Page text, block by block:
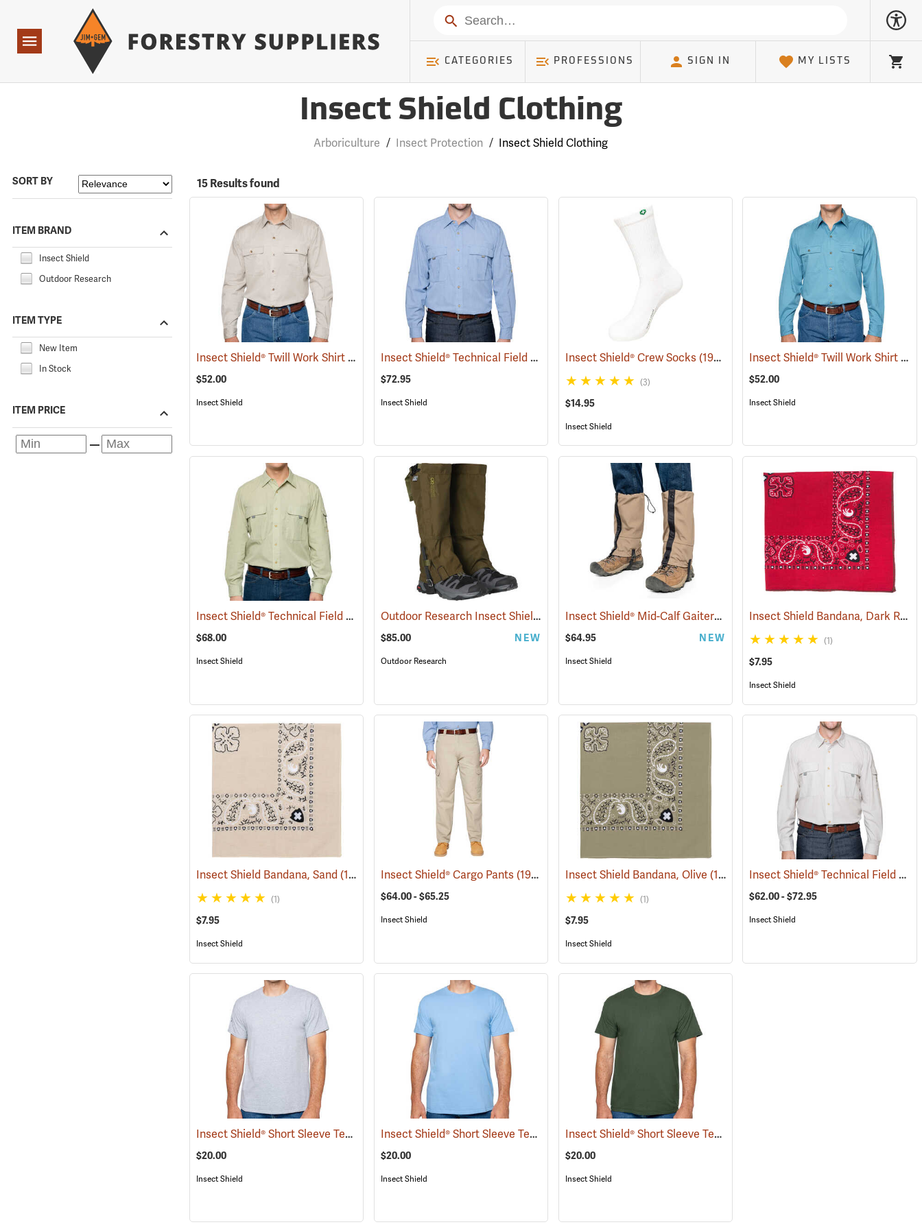
Navigation
Search
CATEGORIES PROFESSIONS SIGN IN MY LISTS Cart
Insect Shield Clothing
Arboriculture / Insect Protection / Insect Shield Clothing
SORT BY
ITEM BRAND
Insect Shield
Outdoor Research
ITEM TYPE
New Item
In Stock
ITEM PRICE
15 Results found
Insect Shield® Twill Work Shirt
(19071)
$52.00
Insect Shield
Insect Shield® Technical Field Shirt Pro (19092)
$72.95
Insect Shield
Insect Shield® Crew Socks(19062)
(3)
$14.95
Insect Shield
Insect Shield® Twill Work Shirt
$52.00
Insect Shield
Insect Shield® Technical Field Shirt Pro (19079)
$68.00
Insect Shield
Outdoor Research Insect Shield® Rocky Mountain High Gaiters II (25497)
$85.00 NEW
Outdoor Research
Insect Shield® Mid-Calf Gaiters (19146)
$64.95 NEW
Insect Shield
Insect Shield Bandana, Dark Red
(1)
$7.95
Insect Shield
Insect Shield Bandana, Sand (19095)
(1)
$7.95
Insect Shield
Insect Shield® Cargo Pants(19027)
$64.00 - $65.25
Insect Shield
Insect Shield Bandana, Olive (19094)
(1)
$7.95
Insect Shield
Insect Shield® Technical Field Shirt Pro
$62.00 - $72.95
Insect Shield
Insect Shield® Short Sleeve Tee (19056)
$20.00
Insect Shield
Insect Shield® Short Sleeve Tee (19046)
$20.00
Insect Shield
Insect Shield® Short Sleeve Tee
$20.00
Insect Shield